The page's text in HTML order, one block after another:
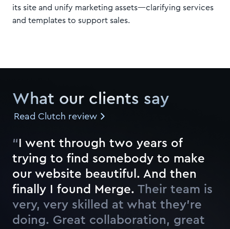
its site and unify marketing assets—clarifying services
and templates to support sales.
What our clients say
Read Clutch review
“ went t hroug h two years of
trying to fnd some body to ma ke
our we bsite beautifu . And t hen
fna y found Merge. Their team is
very, very skilled at what they’re
doing. Great collaboration, great